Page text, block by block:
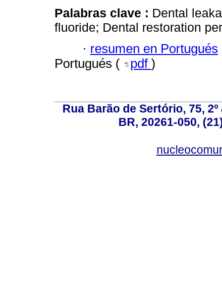
Palabras clave : Dental
fluoride; Dental restoration
· resumen en Portugués
Portugués (
pdf )
Rua Barão de Sertório, 75,
BR, 20261-050,